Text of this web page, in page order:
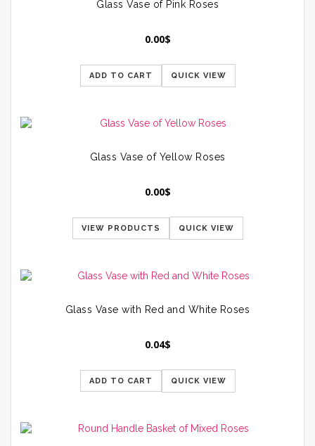
Glass Vase of Pink Roses
0.00$
ADD TO CART QUICK VIEW
Glass Vase of Yellow Roses
0.00$
VIEW PRODUCTS QUICK VIEW
Glass Vase with Red and White Roses
0.04$
ADD TO CART QUICK VIEW